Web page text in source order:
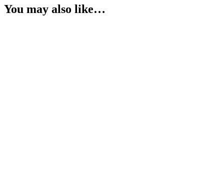
You may also like…